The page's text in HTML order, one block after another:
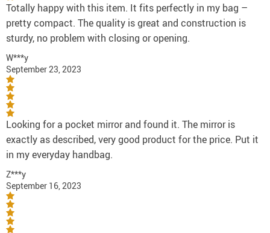
Totally happy with this item. It fits perfectly in my bag –
pretty compact. The quality is great and construction is
sturdy, no problem with closing or opening.
W***y
September 23, 2023
Looking for a pocket mirror and found it. The mirror is
exactly as described, very good product for the price. Put it
in my everyday handbag.
Z***y
September 16, 2023